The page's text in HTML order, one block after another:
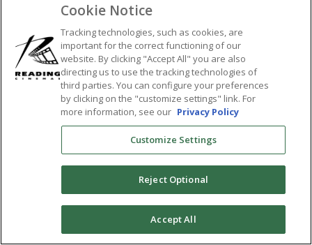
SHARE:
Cookie Notice
Tracking technologies, such as cookies, are
important for the correct functioning of our
website. By clicking "Accept All" you are also
directing us to use the tracking technologies of
third parties. You can configure your preferences
by clicking on the "customize settings" link. For
more information, see our Privacy Policy
Customize Settings
Reject Optional
Accept All